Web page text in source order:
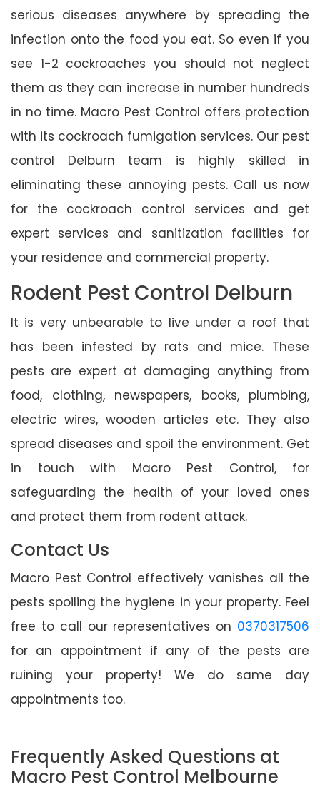
serious diseases anywhere by spreading the
infection onto the food you eat. So even if you
see 1-2 cockroaches you should not neglect
them as they can increase in number hundreds
in no time. Macro Pest Control offers protection
with its cockroach fumigation services. Our pest
control Delburn team is highly skilled in
eliminating these annoying pests. Call us now
for the cockroach control services and get
expert services and sanitization facilities for
your residence and commercial property.
Rodent Pest Control Delburn
It is very unbearable to live under a roof that
has been infested by rats and mice. These
pests are expert at damaging anything from
food, clothing, newspapers, books, plumbing,
electric wires, wooden articles etc. They also
spread diseases and spoil the environment. Get
in touch with Macro Pest Control, for
safeguarding the health of your loved ones
and protect them from rodent attack.
Contact Us
Macro Pest Control effectively vanishes all the
pests spoiling the hygiene in your property. Feel
free to call our representatives on 0370317506
for an appointment if any of the pests are
ruining your property! We do same day
appointments too.
Frequently Asked Questions at
Macro Pest Control Melbourne